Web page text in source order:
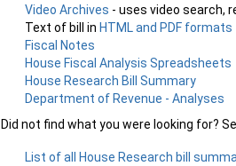
Video Archives - uses video search,
Text of bill inHTML and PDF formats
Fiscal Notes
House Fiscal Analysis Spreadsheets
House Research Bill Summary
Department of Revenue - Analyses
Did not find what you were looking for?
List of all House Research bill